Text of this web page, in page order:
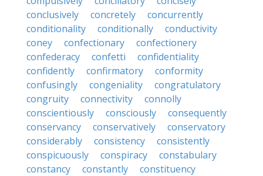
conclusively
concretely
concurrently
conditionality
conditionally
conductivity
coney
confectionary
confectionery
confederacy
confetti
confidentiality
confidently
confirmatory
conformity
confusingly
congeniality
congratulatory
congruity
connectivity
connolly
conscientiously
consciously
consequently
conservancy
conservatively
conservatory
considerably
consistency
consistently
conspicuously
conspiracy
constabulary
constancy
constantly
constituency